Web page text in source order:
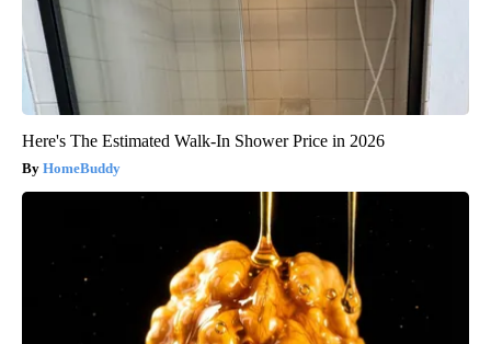
Here's The Estimated Walk-In Shower Price in 2026
HomeBuddy